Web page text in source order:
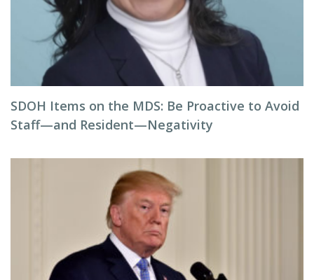
SDOH Items on the MDS: Be Proactive to Avoid
Staff—and Resident—Negativity